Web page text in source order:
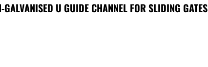
U GUIDE CHANNEL FOR SLIDING GATES